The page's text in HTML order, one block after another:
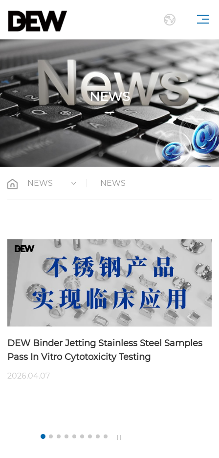
NEWS
NEWS NEWS
DEW Binder Jetting Stainless Steel Samples
Pass In Vitro Cytotoxicity Testing
2026.04.07